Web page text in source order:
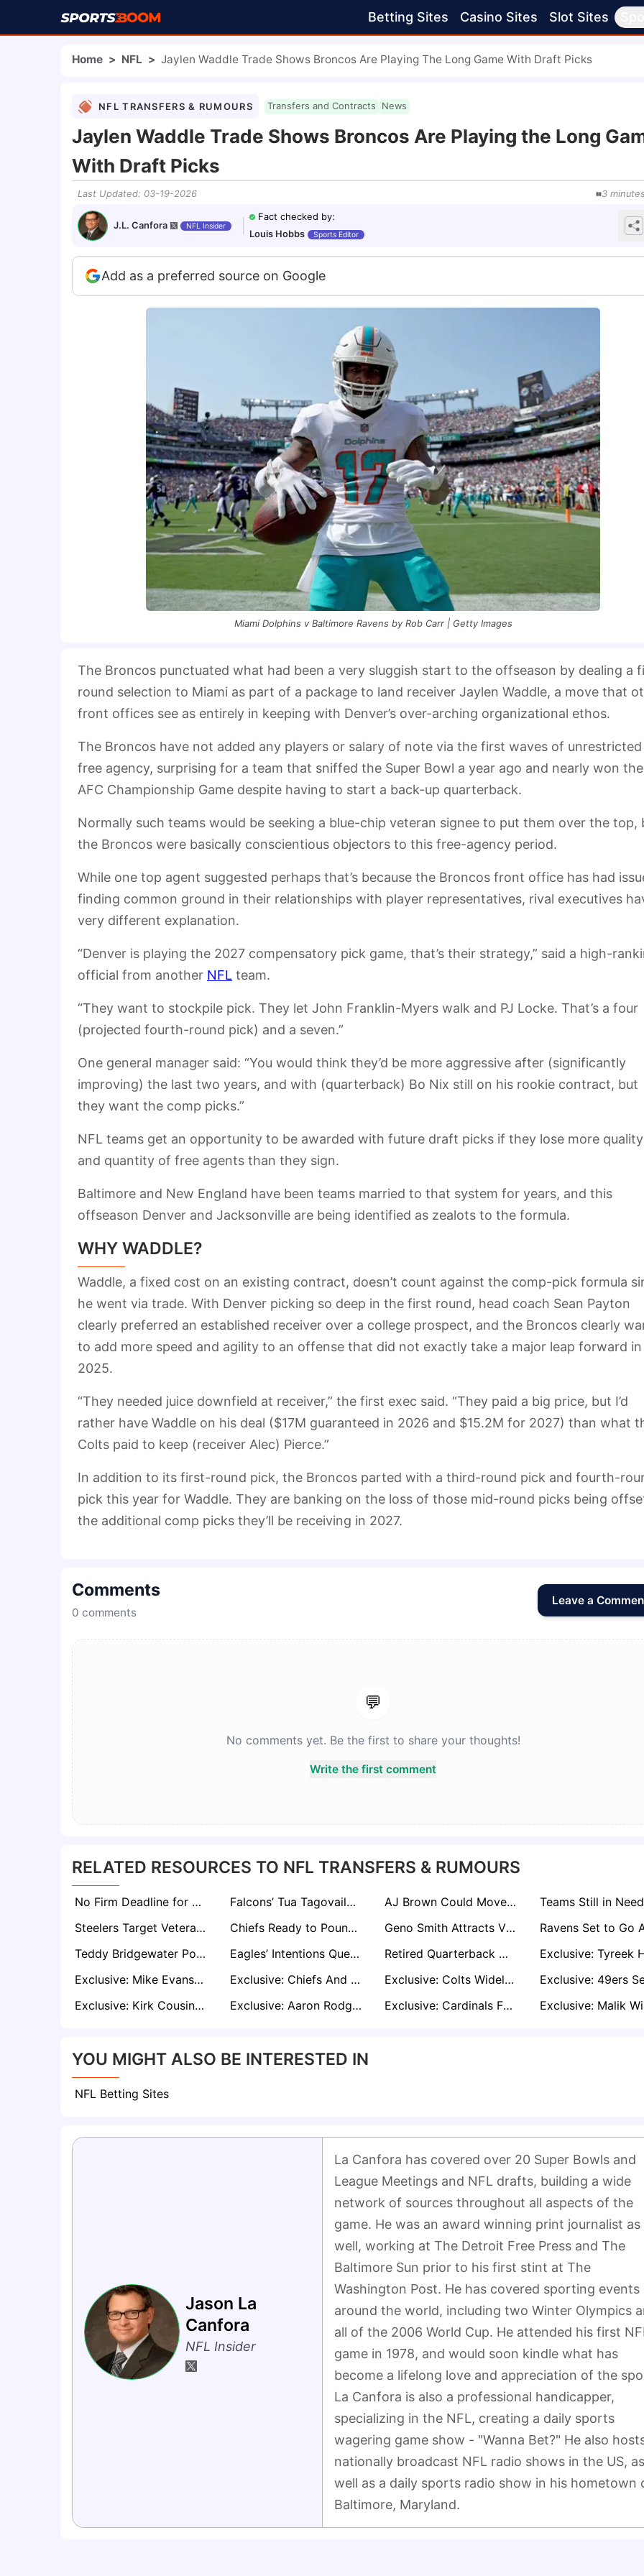
Betting Sites Casino Sites Slot Sites
Home > NFL > Jaylen Waddle Trade Shows Broncos Are Playing The Long Game With Draft Picks
NFL TRANSFERS & RUMOURS Transfers and Contracts News
Jaylen Waddle Trade Shows Broncos Are Playing the Long
With Draft Picks
Last Updated: 03-19-2026 3
J.L. Canfora NFL Insider
Fact checked by:
Louis Hobbs
Sports Editor
Add as a preferred source on Google
Miami Dolphins v Baltimore Ravens by Rob Carr | Getty Images
The Broncos punctuated what had been a very sluggish start to the offseason by dealing a
round selection to Miami as part of a package to land receiver Jaylen Waddle, a move that
front offices see as entirely in keeping with Denver’s over-arching organizational ethos.
The Broncos have not added any players or salary of note via the first waves of unrestricted
free agency, surprising for a team that sniffed the Super Bowl a year ago and nearly won the
AFC Championship Game despite having to start a back-up quarterback.
Normally such teams would be seeking a blue-chip veteran signee to put them over the top,
the Broncos were basically conscientious objectors to this free-agency period.
While one top agent suggested perhaps that’s because the Broncos front office has had
finding common ground in their relationships with player representatives, rival executives
very different explanation.
“Denver is playing the 2027 compensatory pick game, that’s their strategy,” said a high-
official from another NFL team.
“They want to stockpile pick. They let John Franklin-Myers walk and PJ Locke. That’s a four
(projected fourth-round pick) and a seven.”
One general manager said: “You would think they’d be more aggressive after (significantly
improving) the last two years, and with (quarterback) Bo Nix still on his rookie contract, but
they want the comp picks.”
NFL teams get an opportunity to be awarded with future draft picks if they lose more quality
and quantity of free agents than they sign.
Baltimore and New England have been teams married to that system for years, and this
offseason Denver and Jacksonville are being identified as zealots to the formula.
WHY WADDLE?
Waddle, a fixed cost on an existing contract, doesn’t count against the comp-pick formula
he went via trade. With Denver picking so deep in the first round, head coach Sean Payton
clearly preferred an established receiver over a college prospect, and the Broncos clearly
to add more speed and agility to an offense that did not exactly take a major leap forward in
2025.
“They needed juice downfield at receiver,” the first exec said. “They paid a big price, but I’d
rather have Waddle on his deal ($17M guaranteed in 2026 and $15.2M for 2027) than what
Colts paid to keep (receiver Alec) Pierce.”
In addition to its first-round pick, the Broncos parted with a third-round pick and fourth-
pick this year for Waddle. They are banking on the loss of those mid-round picks being
the additional comp picks they’ll be receiving in 2027.
Comments
0 comments
Leave a
💬
No comments yet. Be the first to share your thoughts!
Write the first comment
RELATED RESOURCES TO NFL TRANSFERS & RUMOURS
No Firm Deadline for Aaron Rodgers’ Return to Steelers, But Decision Expected in Weeks Falcons’ Tua Tagovailoa Gamble Raises Eyebrows Across NFL: Experts Question Move Over Kirk Cousins
AJ Brown Could Move for Right Price But Not Before June, NFL Sources Say
Steelers Target Veteran Kirk Cousins, Pairing Him with Will Howard if Aaron Rodgers Doesn’t Return
Chiefs Ready to Pounce if 49ers Can’t Agree on New Contract with Trent Williams
Geno Smith Attracts Vikings Interest; Jimmy Garoppolo Poised for Arizona Move
Teddy Bridgewater Poised for Free-Agent Interest — Could Baltimore Be Next?
Eagles’ Intentions Questioned as Trade Talks Swirl Around AJ Brown
Retired Quarterback Derek Carr’s Return Hype Falls Flat With NFL Decision-Makers
Exclusive: Mike Evans Expected to Draw Interest From 49ers, Buccaneers, Patriots, Chargers in Free Agency
Exclusive: Chiefs And Patriots Among Teams Eyeing Packers LT Rasheed Walker Ahead of Free Agency
Exclusive: Colts Widely Expected to Re-Sign Daniel Jones Amid Free-Agent Uncertainty
Exclusive: Kirk Cousins Reunion with Vikings Gathering Momentum Amid QB Uncertainty
Exclusive: Aaron Rodgers’ 2026 Future Hinges on Steelers or Retirement Exclusive: Cardinals Favor Jacoby Brissett Over Kyler Murray; Trade for Murray Seen as Likely
YOU MIGHT ALSO BE INTERESTED IN
NFL Betting Sites
Jason La
Canfora
NFL Insider
La Canfora has covered over 20 Super Bowls and
League Meetings and NFL drafts, building a wide
network of sources throughout all aspects of the
game. He was an award winning print journalist as
well, working at The Detroit Free Press and The
Baltimore Sun prior to his first stint at The
Washington Post. He has covered sporting events
around the world, including two Winter Olympics
all of the 2006 World Cup. He attended his first
game in 1978, and would soon kindle what has
become a lifelong love and appreciation of the
La Canfora is also a professional handicapper,
specializing in the NFL, creating a daily sports
wagering game show - "Wanna Bet?" He also
nationally broadcast NFL radio shows in the US,
well as a daily sports radio show in his hometown
Baltimore, Maryland.